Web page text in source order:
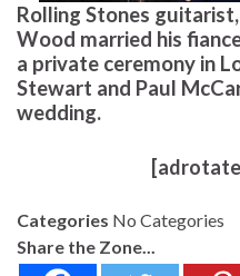
Rolling Stones
Wood married his
a private ceremony in
Stewart and Paul
wedding.
Categories No Categories
Share the Zone...